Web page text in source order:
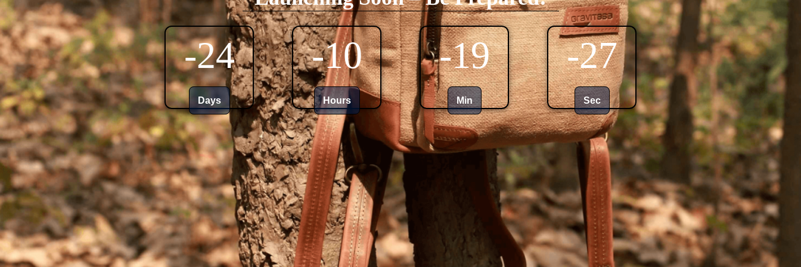
-24
Days
-10
Hours
-19
Min
-29
Sec